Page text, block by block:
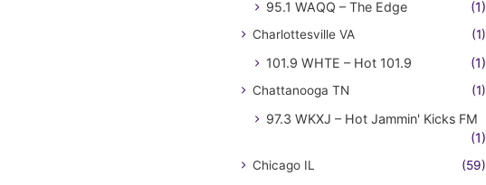
95.1 WAQQ – The Edge (1)
Charlottesville VA (1)
101.9 WHTE – Hot 101.9 (1)
Chattanooga TN (1)
97.3 WKXJ – Hot Jammin' Kicks FM
(1)
Chicago IL (59)